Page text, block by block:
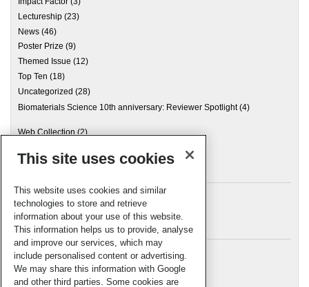
Lectureship (23)
News (46)
Poster Prize (9)
Themed Issue (12)
Top Ten (18)
Uncategorized (28)
Biomaterials Science 10th anniversary: Reviewer Spotlight(4)
Web Collection(2)
Archives
Meta
Log in
RSC Blogs
This site uses cookies
This website uses cookies and similar
technologies to store and retrieve
information about your use of this website.
This information helps us to provide, analyse
and improve our services, which may
include personalised content or advertising.
We may share this information with Google
and other third parties. Some cookies are